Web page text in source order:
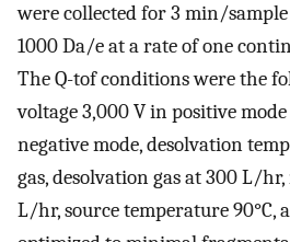
were collected for 3 min/
1000 Da/e at a rate of one
The Q-tof conditions were the
voltage 3,000 V in positive
negative mode, desolvation
gas, desolvation gas at 300 L/
L/hr, source temperature 90°C,